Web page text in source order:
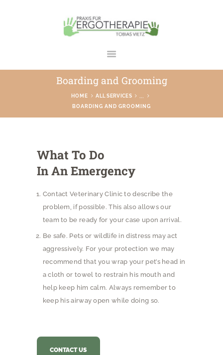
Boarding and Grooming
HOME ALL SERVICES ...
BOARDING AND GROOMING
ERGOTHERAPIE TOBIAS VIETZ
STARTSEITE
TEAM
KONTAKT
What To Do
In An Emergency
Contact Veterinary Clinic to describe the
problem, if possible. This also allows our
team to be ready for your case upon arrival.
Be safe. Pets or wildlife in distress may act
aggressively. For your protection we may
recommend that you wrap your pet’s head in
a cloth or towel to restrain his mouth and
help keep him calm. Always remember to
keep his airway open while doing so.
CONTACT US